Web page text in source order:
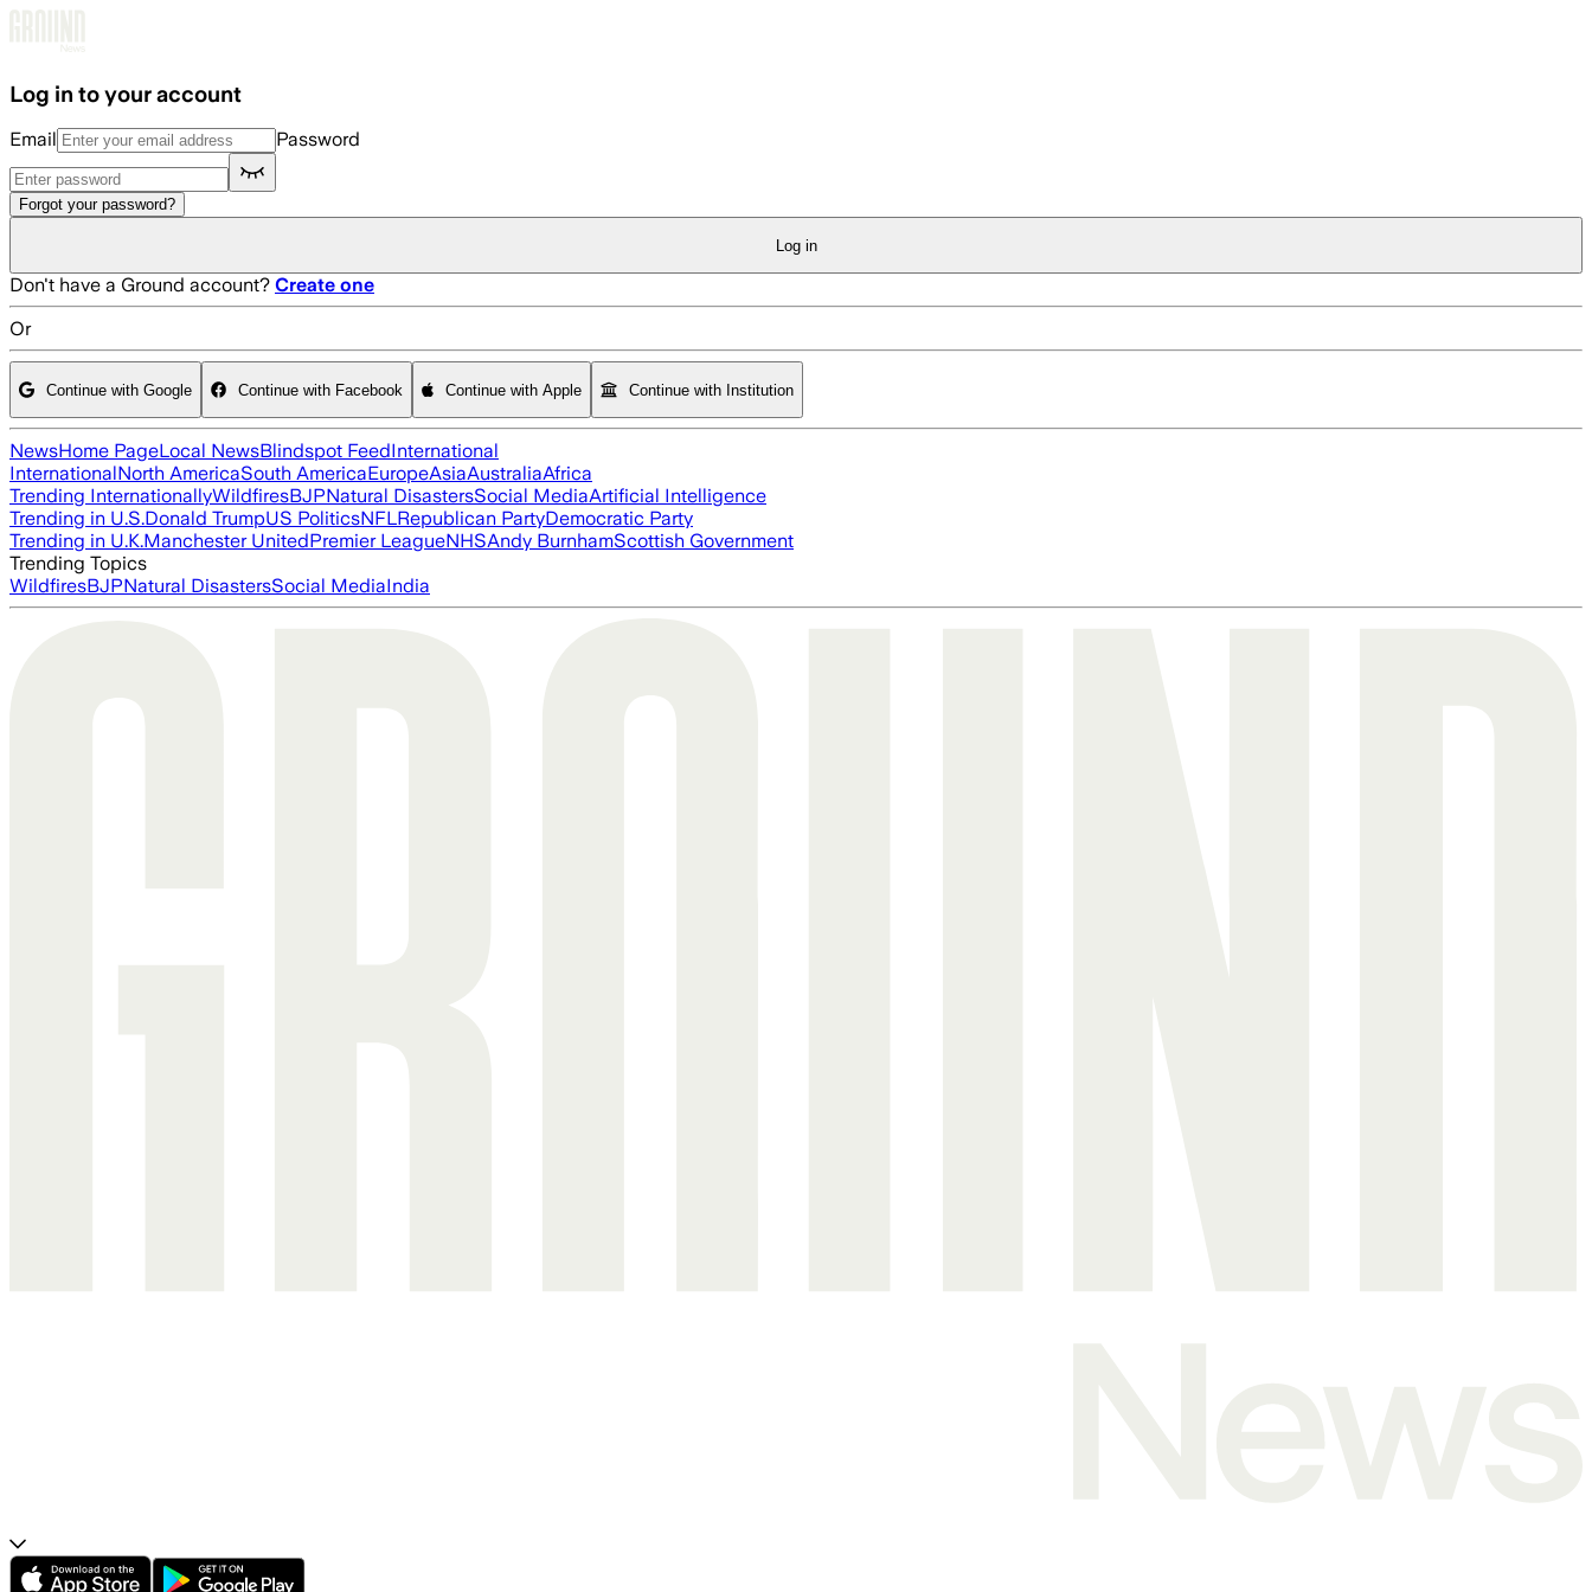
Log in to your account
Email Password
Forgot your password?
Log in
Don't have a Ground account? Create one
Or
Continue with Google Continue with Facebook Continue with Apple Continue with Institution
NewsHome PageLocal NewsBlindspot FeedInternational
InternationalNorth AmericaSouth AmericaEuropeAsiaAustraliaAfrica
Trending InternationallyWildfiresBJPNatural DisastersSocial MediaArtificial Intelligence
Trending in U.S.Donald TrumpUS PoliticsNFLRepublican PartyDemocratic Party
Trending in U.K.Manchester UnitedPremier LeagueNHSAndy BurnhamScottish Government
Trending Topics
WildfiresBJPNatural DisastersSocial MediaIndia